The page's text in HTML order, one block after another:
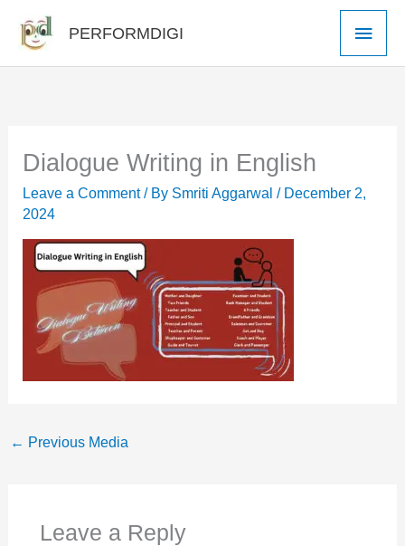
content
PERFORMDIGI
Main
Dialogue Writing in English
Leave a Comment / By Smriti Aggarwal/ December 2,
2024
← Previous Media
Leave a Reply